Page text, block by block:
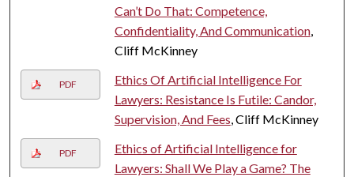
Can’t Do That: Competence,
Confidentiality, And Communication,
Cliff McKinney
PDF
Ethics Of Artificial Intelligence For
Lawyers: Resistance Is Futile: Candor,
Supervision, And Fees, Cliff McKinney
PDF
Ethics of Artificial Intelligence for
Lawyers: Shall We Play a Game? The